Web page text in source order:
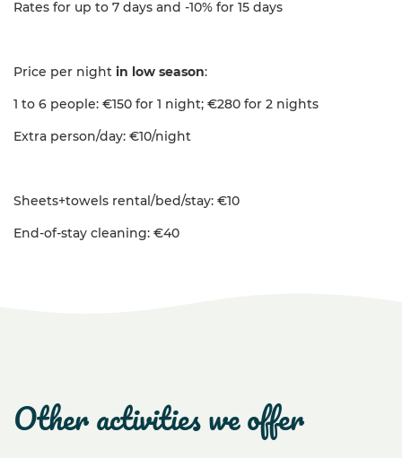
Rates for up to 7 days and -10% for 15 days
Price per night in low season:
1 to 6 people: €150 for 1 night; €280 for 2 nights
Extra person/day: €10/night
Sheets+towels rental/bed/stay: €10
End-of-stay cleaning: €40
other activities we offer